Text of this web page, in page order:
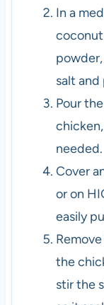
In a
coconut
salt
Pour
needed.
Cover
or on
easily
the
stir the